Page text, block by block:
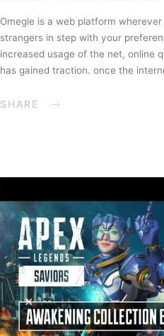
Omegle is a web platform
strangers in step with your
increased usage of the net, online
has gained traction. once the
SHARE